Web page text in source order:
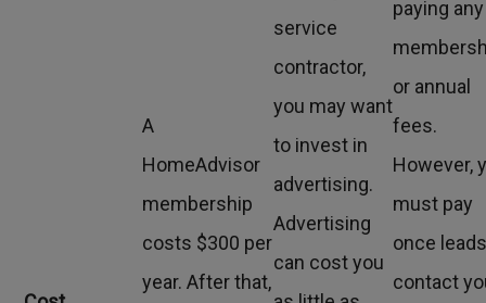
A
HomeAdvisor
membership
costs $300 per
year. After that,
service
contractor,
you may want
to invest in
advertising.
Advertising
can cost you
paying any
or annual
fees.
However,
must pay
once
contact